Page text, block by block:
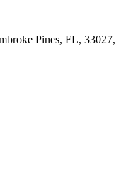
Pines, FL, 33027,